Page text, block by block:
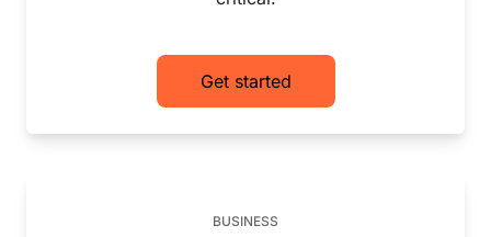
Get started
BUSINESS